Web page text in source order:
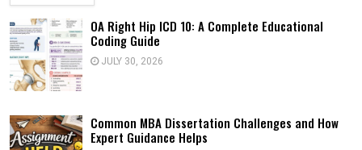
OA Right Hip ICD 10: A Complete Educational
Coding Guide
JULY 30, 2026
Common MBA Dissertation Challenges and How
Expert Guidance Helps